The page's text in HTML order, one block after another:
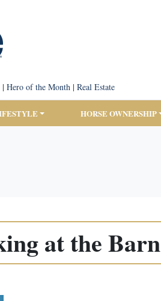
| Hero of the Month| Real Estate
HORSE OWNERSHIP
at the Barn